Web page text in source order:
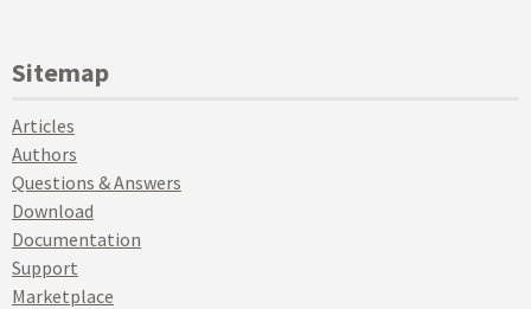
Sitemap
Articles
Authors
Questions & Answers
Download
Documentation
Support
Marketplace